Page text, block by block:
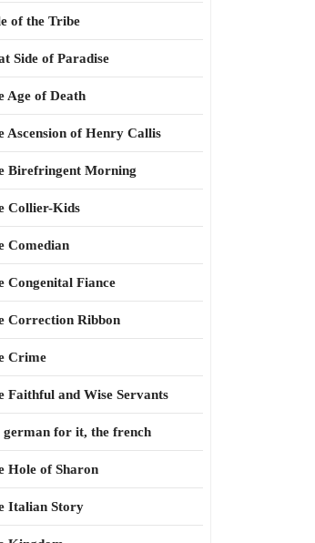
of the Tribe
Side of Paradise
Age of Death
Ascension of Henry Callis
Birefringent Morning
Collier-Kids
Comedian
Congenital Fiance
Correction Ribbon
Crime
Faithful and Wise Servants
german for it, the french
Hole of Sharon
Italian Story